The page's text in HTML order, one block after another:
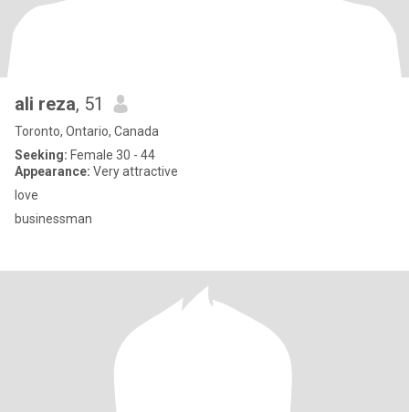
ali reza, 51
Toronto, Ontario, Canada
Seeking: Female 30 - 44
Appearance: Very attractive
love
businessman